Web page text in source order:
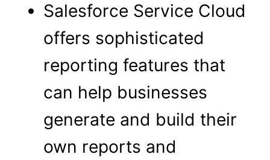
Salesforce Service Cloud
offers sophisticated
reporting features that
can help businesses
generate and build their
own reports and